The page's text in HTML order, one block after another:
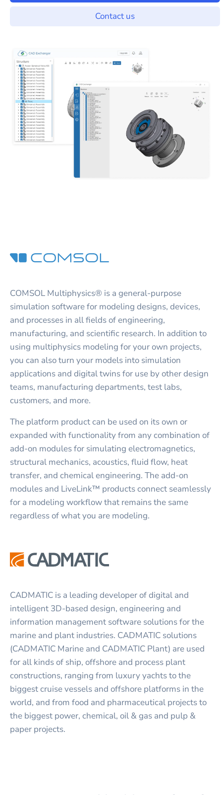
Contact us
COMSOL Multiphysics® is a general-purpose
simulation software for modeling designs, devices,
and processes in all fields of engineering,
manufacturing, and scientific research. In addition to
using multiphysics modeling for your own projects,
you can also turn your models into simulation
applications and digital twins for use by other design
teams, manufacturing departments, test labs,
customers, and more.
The platform product can be used on its own or
expanded with functionality from any combination of
add-on modules for simulating electromagnetics,
structural mechanics, acoustics, fluid flow, heat
transfer, and chemical engineering. The add-on
modules and LiveLink™ products connect seamlessly
for a modeling workflow that remains the same
regardless of what you are modeling.
CADMATIC is a leading developer of digital and
intelligent 3D-based design, engineering and
information management software solutions for the
marine and plant industries. CADMATIC solutions
(CADMATIC Marine and CADMATIC Plant) are used
for all kinds of ship, offshore and process plant
constructions, ranging from luxury yachts to the
biggest cruise vessels and offshore platforms in the
world, and from food and pharmaceutical projects to
the biggest power, chemical, oil & gas and pulp &
paper projects.